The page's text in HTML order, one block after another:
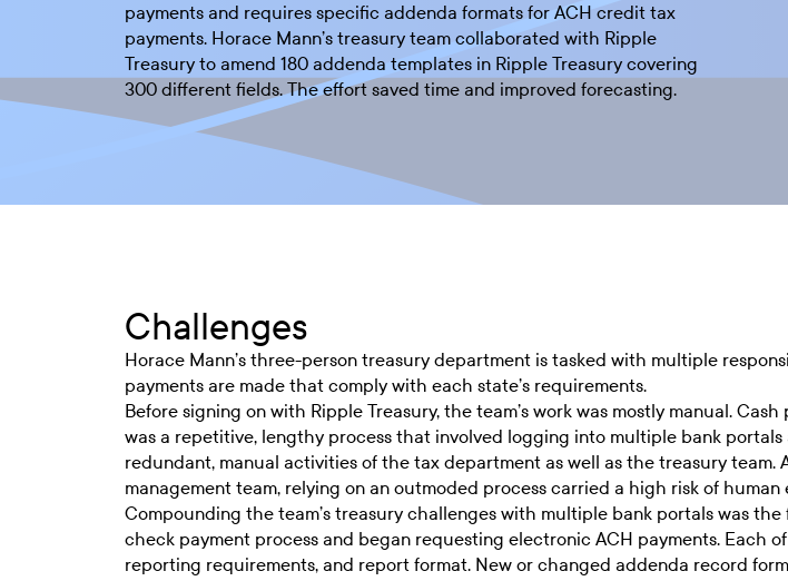
payments and requires specific addenda formats for ACH credit tax
payments. Horace Mann’s treasury team collaborated with Ripple
Treasury to amend 180 addenda templates in Ripple Treasury covering
300 different fields. The effort saved time and improved forecasting.
Challenges
Horace Mann’s three-person treasury department is tasked with multiple
payments are made that comply with each state’s requirements.
Before signing on with Ripple Treasury, the team’s work was mostly manual.
was a repetitive, lengthy process that involved logging into multiple bank
redundant, manual activities of the tax department as well as the treasury team.
management team, relying on an outmoded process carried a high risk of human
Compounding the team’s treasury challenges with multiple bank portals was
check payment process and began requesting electronic ACH payments. Each
reporting requirements, and report format. New or changed addenda record